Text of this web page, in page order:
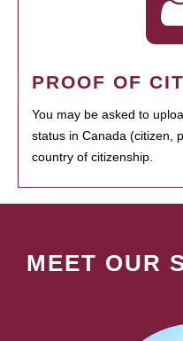
PROOF OF
You may be asked to
status in Canada (citizen,
country of citizenship.
MEET OUR